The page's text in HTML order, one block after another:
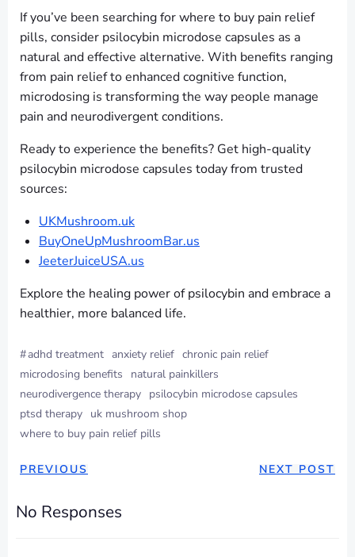
If you’ve been searching for where to buy pain relief
pills, consider psilocybin microdose capsules as a
natural and effective alternative. With benefits ranging
from pain relief to enhanced cognitive function,
microdosing is transforming the way people manage
pain and neurodivergent conditions.
Ready to experience the benefits? Get high-quality
psilocybin microdose capsules today from trusted
sources:
UKMushroom.uk
BuyOneUpMushroomBar.us
JeeterJuiceUSA.us
Explore the healing power of psilocybin and embrace a
healthier, more balanced life.
#adhd treatment anxiety relief chronic pain relief
microdosing benefits
natural painkillers
neurodivergence therapy psilocybin microdose capsules
ptsd therapy uk mushroom shop
where to buy pain relief pills
PREVIOUS NEXT POST
No Responses